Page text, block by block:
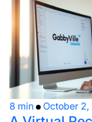
8 min October 2,